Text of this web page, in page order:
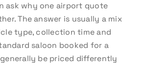
ask why one airport quote
The answer is usually a mix
type, collection time and
saloon booked for a
be priced differently